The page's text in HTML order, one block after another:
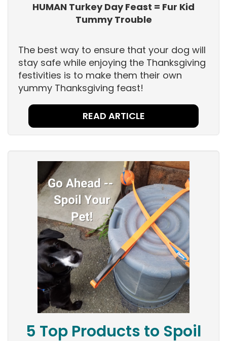
HUMAN Turkey Day Feast = Fur Kid
Tummy Trouble
The best way to ensure that your dog will
stay safe while enjoying the Thanksgiving
festivities is to make them their own
yummy Thanksgiving feast!
READ ARTICLE
5 Top Products to Spoil